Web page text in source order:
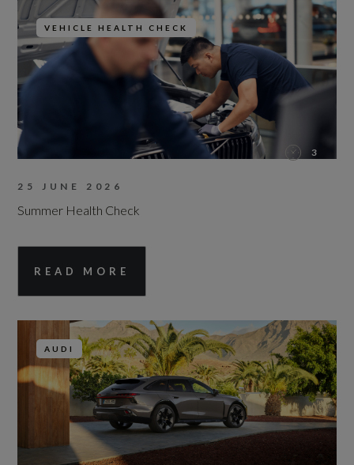
VEHICLE HEALTH CHECK
3
25 JUNE 2026
Summer Health Check
READ MORE
AUDI